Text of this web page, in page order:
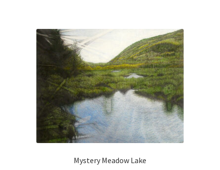
Abstract
Aloe Series
Flowers
Hiraeth Series
Mystery Meadow Lake